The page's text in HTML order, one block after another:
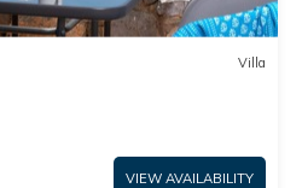
Villa
VIEW AVAILABILITY